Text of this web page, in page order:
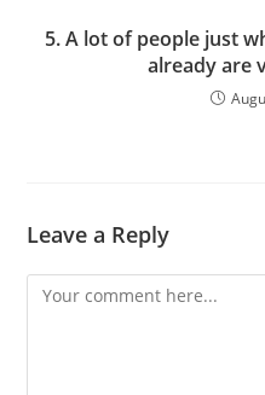
5. A lot of people just
already are
Leave a Reply
Comment